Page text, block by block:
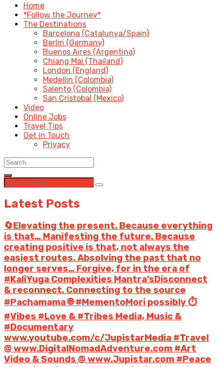
Home
*Follow the Journey*
The Destinations
Barcelona (Catalunya/Spain)
Berlin (Germany)
Buenos Aires (Argentina)
Chiang Mai (Thailand)
London (England)
Medellin (Colombia)
Salento (Colombia)
San Cristobal (Mexico)
Video
Online Jobs
Travel Tips
Get in Touch
Privacy
Latest Posts
🔄Elevating the present. Because everything
is that… Manifesting the future. Because
creating positive is that, not always the
easiest routes. Absolving the past that no
longer serves… Forgive, for in the era of
#KaliYuga Complexities Mantra’sDisconnect
& reconnect. Connecting to the source
#Pachamama 🌐 #MementoMori possibly ⏱️
#Vibes #Love & #Tribes Media, Music &
#Documentary
www.youtube.com/c/JupistarMedia #Travel
@ www.DigitalNomadAdventure.com #Art
Video & Sounds @ www.Jupistar.com #Peace